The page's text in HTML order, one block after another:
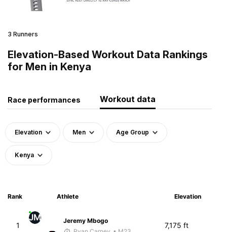
3 Runners
Elevation-Based Workout Data Rankings
for Men in Kenya
Race performances Workout data
Elevation Men Age Group
Kenya
Rank Athlete Elevation
1
JM
Jeremy Mbogo
7,175 ft